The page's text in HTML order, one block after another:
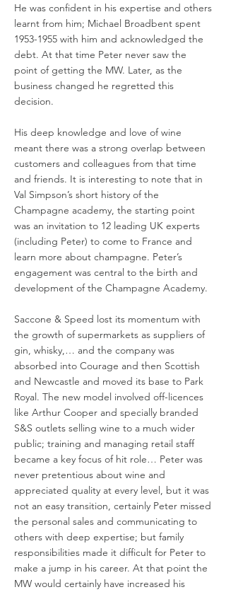
He was confident in his expertise and others
learnt from him; Michael Broadbent spent
1953-1955 with him and acknowledged the
debt. At that time Peter never saw the
point of getting the MW. Later, as the
business changed he regretted this
decision.
His deep knowledge and love of wine
meant there was a strong overlap between
customers and colleagues from that time
and friends. It is interesting to note that in
Val Simpson’s short history of the
Champagne academy, the starting point
was an invitation to 12 leading UK experts
(including Peter) to come to France and
learn more about champagne. Peter’s
engagement was central to the birth and
development of the Champagne Academy.
Saccone & Speed lost its momentum with
the growth of supermarkets as suppliers of
gin, whisky,… and the company was
absorbed into Courage and then Scottish
and Newcastle and moved its base to Park
Royal. The new model involved off-licences
like Arthur Cooper and specially branded
S&S outlets selling wine to a much wider
public; training and managing retail staff
became a key focus of hit role… Peter was
never pretentious about wine and
appreciated quality at every level, but it was
not an easy transition, certainly Peter missed
the personal sales and communicating to
others with deep expertise; but family
responsibilities made it difficult for Peter to
make a jump in his career. At that point the
MW would certainly have increased his